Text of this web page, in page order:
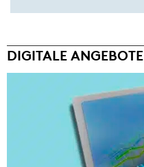
DIGITALE ANGEBOTE